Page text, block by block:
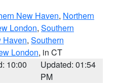
New Haven, Northern
London, Southern
Haven, Southern
London, in CT
10:00
Updated: 01:54
PM